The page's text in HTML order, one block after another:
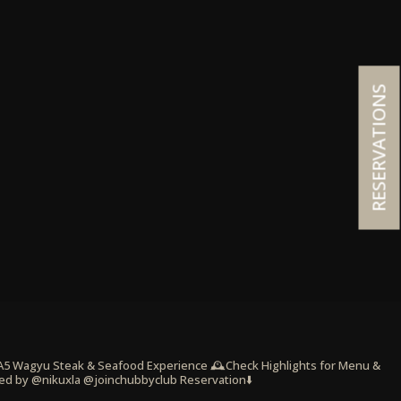
Wagyu Steak & Seafood Experience 🕰️Check Highlights for Menu &
by @nikuxla @joinchubbyclub Reservation⬇️
RESERVATIONS